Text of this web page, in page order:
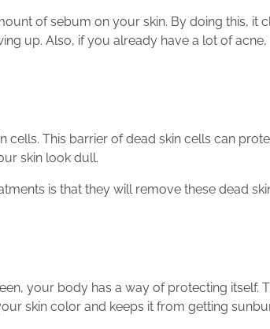
of sebum on your skin. By doing this, it
up. Also, if you already have a lot of acne,
This barrier of dead skin cells can
skin look dull.
is that they will remove these dead
your body has a way of protecting itself.
skin color and keeps it from getting